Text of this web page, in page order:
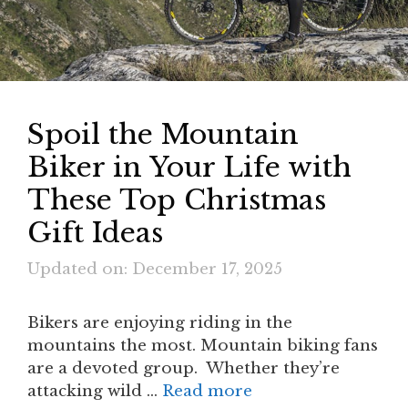
Spoil the Mountain
Biker in Your Life with
These Top Christmas
Gift Ideas
Updated on: December 17, 2025
Bikers are enjoying riding in the
mountains the most. Mountain biking fans
are a devoted group. Whether they’re
attacking wild … Read more